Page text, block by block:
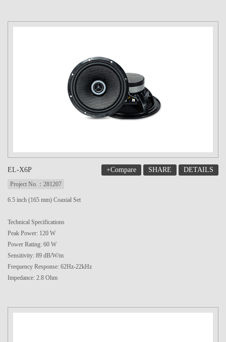
EL-X6P +Compare SHARE DETAILS
Project No.：281207
6.5 inch (165 mm) Coaxial Set
Technical Specifications
Peak Power: 120 W
Power Rating: 60 W
Sensitivity: 89 dB/W/m
Frequency Response: 62Hz-22kHz
Impedance: 2.8 Ohm